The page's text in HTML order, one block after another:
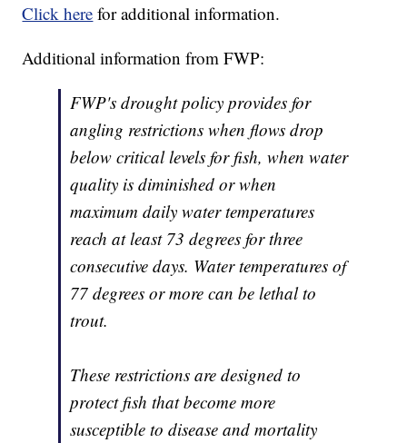
Click here for additional information.
Additional information from FWP:
FWP's drought policy provides for
angling restrictions when flows drop
below critical levels for fish, when water
quality is diminished or when
maximum daily water temperatures
reach at least 73 degrees for three
consecutive days. Water temperatures of
77 degrees or more can be lethal to
trout.
These restrictions are designed to
protect fish that become more
susceptible to disease and mortality